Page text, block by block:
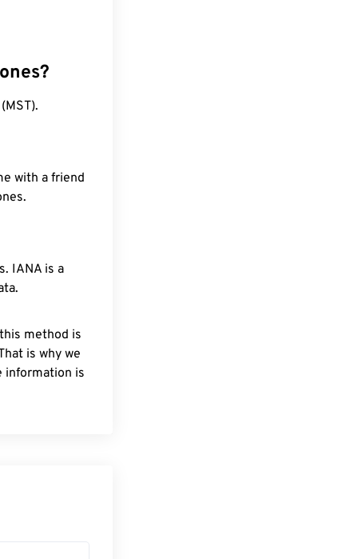
with a friend
IANA is a
method is
is why we
information is